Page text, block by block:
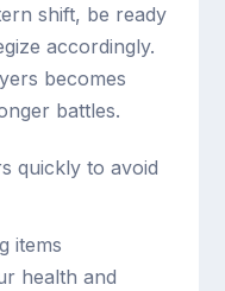
shift, be ready
accordingly.
becomes
battles.
quickly to avoid
items
health and